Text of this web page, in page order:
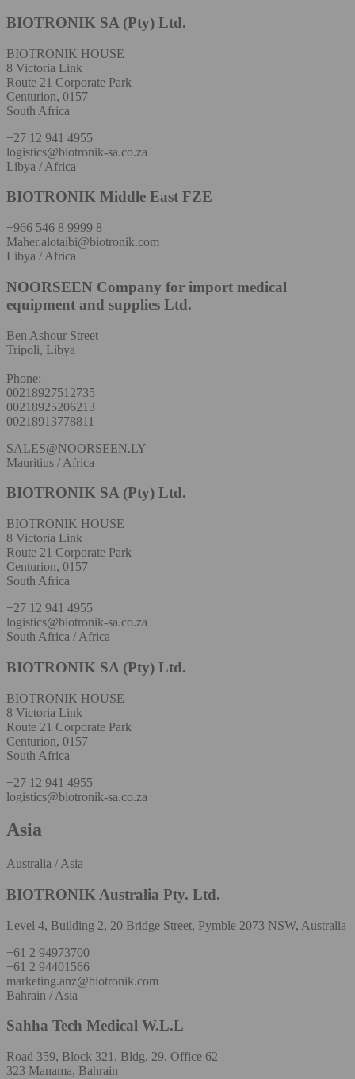
BIOTRONIK SA (Pty) Ltd.
BIOTRONIK HOUSE
8 Victoria Link
Route 21 Corporate Park
Centurion, 0157
South Africa
+27 12 941 4955
logistics@biotronik-sa.co.za
Libya / Africa
BIOTRONIK Middle East FZE
+966 546 8 9999 8
Maher.alotaibi@biotronik.com
Libya / Africa
NOORSEEN Company for import medical
equipment and supplies Ltd.
Ben Ashour Street
Tripoli, Libya
Phone:
00218927512735
00218925206213
00218913778811
SALES@NOORSEEN.LY
Mauritius / Africa
BIOTRONIK SA (Pty) Ltd.
BIOTRONIK HOUSE
8 Victoria Link
Route 21 Corporate Park
Centurion, 0157
South Africa
+27 12 941 4955
logistics@biotronik-sa.co.za
South Africa / Africa
BIOTRONIK SA (Pty) Ltd.
BIOTRONIK HOUSE
8 Victoria Link
Route 21 Corporate Park
Centurion, 0157
South Africa
+27 12 941 4955
logistics@biotronik-sa.co.za
Asia
Australia / Asia
BIOTRONIK Australia Pty. Ltd.
Level 4, Building 2, 20 Bridge Street, Pymble 2073 NSW, Australia
+61 2 94973700
+61 2 94401566
marketing.anz@biotronik.com
Bahrain / Asia
Sahha Tech Medical W.L.L
Road 359, Block 321, Bldg. 29, Office 62
323 Manama, Bahrain